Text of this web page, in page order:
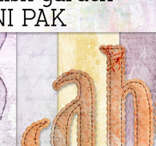
Coaster Sets
Magnets
Puzzles